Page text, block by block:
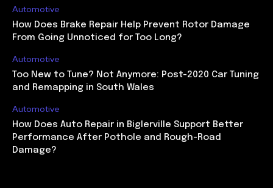
Automotive
How Does Brake Repair Help Prevent Rotor Damage
From Going Unnoticed for Too Long?
Automotive
Too New to Tune? Not Anymore: Post-2020 Car Tuning
and Remapping in South Wales
Automotive
How Does Auto Repair in Biglerville Support Better
Performance After Pothole and Rough-Road
Damage?